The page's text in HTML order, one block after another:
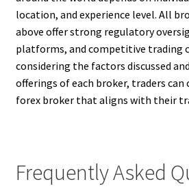
location, and experience level. All
above offer strong regulatory
platforms, and competitive trading
considering the factors discussed
offerings of each broker, traders
forex broker that aligns with their
Frequently Asked